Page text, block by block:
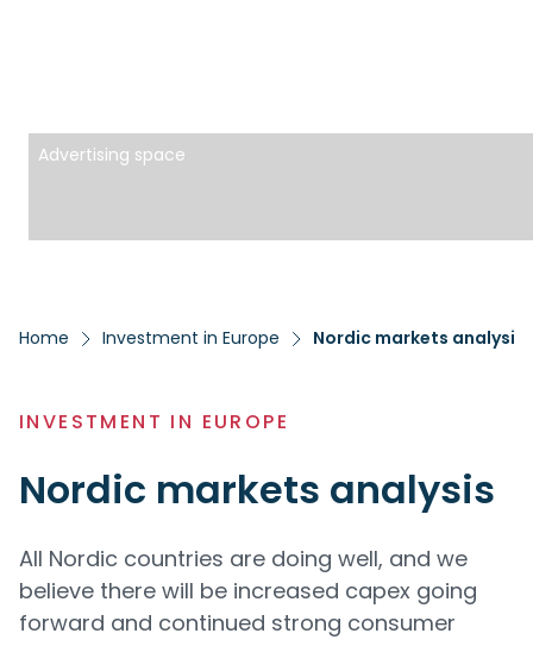
Advertising space
Home Investment in Europe Nordic markets analysis
INVESTMENT IN EUROPE
Nordic markets analysis
All Nordic countries are doing well, and we
believe there will be increased capex going
forward and continued strong consumer